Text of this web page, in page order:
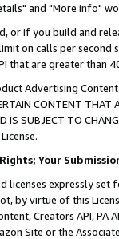
and "More info"
or if you build and
on calls per
that are greater
Advertising
CONTENT THAT
IS SUBJECT TO
Your
licenses expressly
by virtue of this
Creators API, PA
Site or the